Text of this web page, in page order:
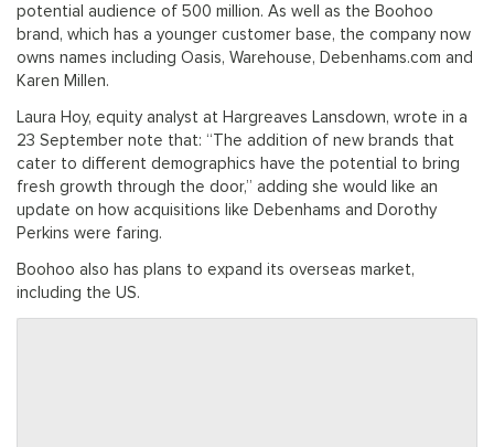
potential audience of 500 million. As well as the Boohoo
brand, which has a younger customer base, the company now
owns names including Oasis, Warehouse, Debenhams.com and
Karen Millen.
Laura Hoy, equity analyst at Hargreaves Lansdown, wrote in a
23 September note that: “The addition of new brands that
cater to different demographics have the potential to bring
fresh growth through the door,” adding she would like an
update on how acquisitions like Debenhams and Dorothy
Perkins were faring.
Boohoo also has plans to expand its overseas market,
including the US.